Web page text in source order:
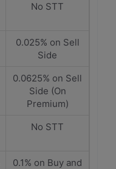
No STT
0.025% on Sell
Side
0.0625% on Sell
Side (On
Premium)
No STT
0.1% on Buy and